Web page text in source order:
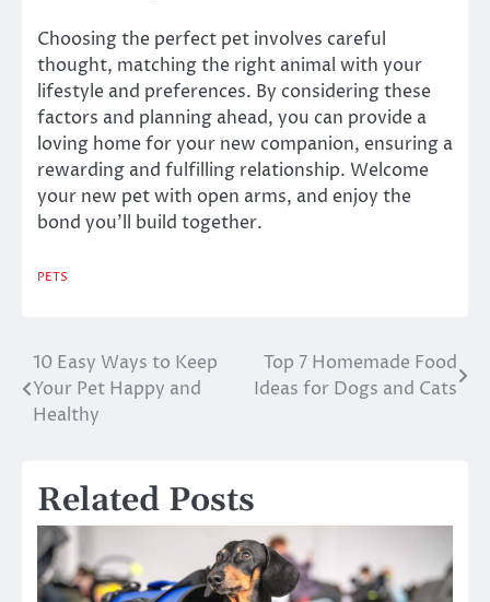
Choosing the perfect pet involves careful
thought, matching the right animal with your
lifestyle and preferences. By considering these
factors and planning ahead, you can provide a
loving home for your new companion, ensuring a
rewarding and fulfilling relationship. Welcome
your new pet with open arms, and enjoy the
bond you’ll build together.
PETS
Post
navigation
10 Easy Ways to Keep
Your Pet Happy and
Healthy
Top 7 Homemade Food
Ideas for Dogs and Cats
Related Posts